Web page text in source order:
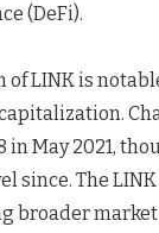
(DeFi).
of LINK is
in May 2021,
since. The LINK
broader